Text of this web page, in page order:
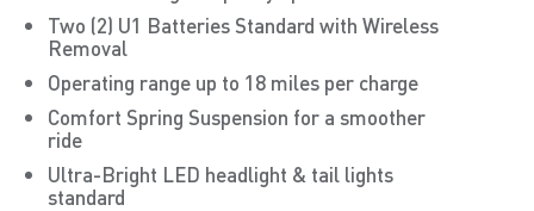
Two (2) U1 Batteries Standard with Wireless
Removal
Operating range up to 18 miles per charge
Comfort Spring Suspension for a smoother
ride
Ultra-Bright LED headlight & tail lights
standard